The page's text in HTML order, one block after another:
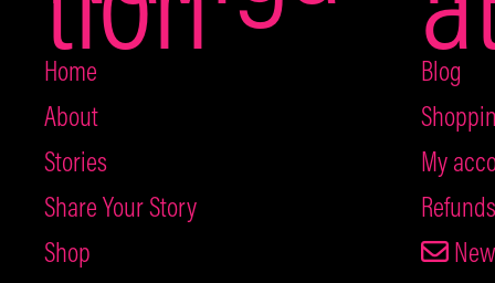
Home
About
Stories
Share Your Story
Shop
Blog
My